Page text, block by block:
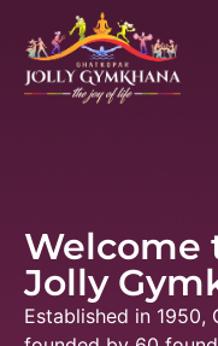
Welcome
Jolly
Established in 1950,